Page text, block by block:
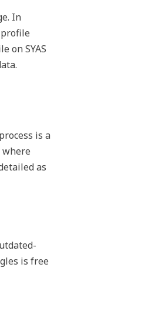
In
on SYAS
is a
where
as
is free